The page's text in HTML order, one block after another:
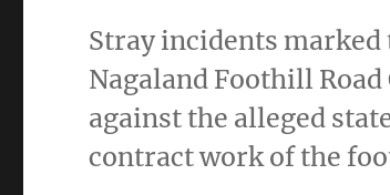
Stray incidents marked
Nagaland Foothill
against the alleged
contract work of the